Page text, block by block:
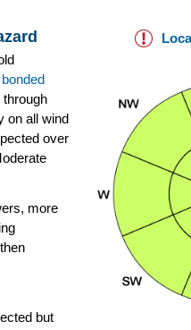
bonded
through
on all wind
over
more
but